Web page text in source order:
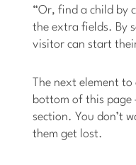
“Or, find a child by
the extra fields. By
visitor can start
The next element
bottom of this page
section. You don’t
them get lost.